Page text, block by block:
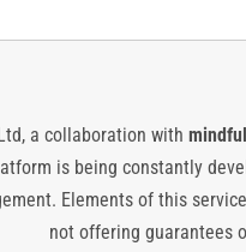
a collaboration with
is being constantly
Elements of this
not offering guarantees